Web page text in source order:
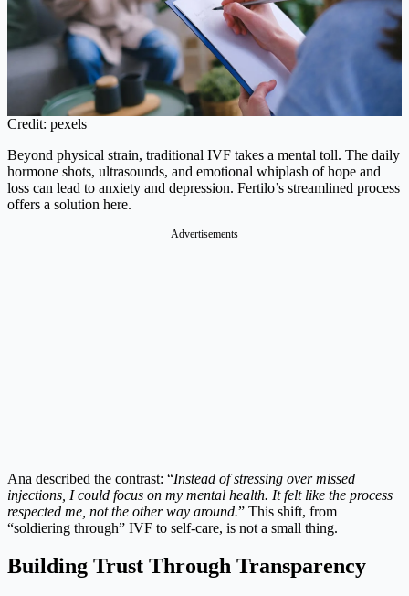
Credit: pexels
Beyond physical strain, traditional IVF takes a mental toll. The daily
hormone shots, ultrasounds, and emotional whiplash of hope and
loss can lead to anxiety and depression. Fertilo’s streamlined process
offers a solution here.
Advertisements
Ana described the contrast: “Instead of stressing over missed
injections, I could focus on my mental health. It felt like the process
respected me, not the other way around.” This shift, from
“soldiering through” IVF to self-care, is not a small thing.
Building Trust Through Transparency